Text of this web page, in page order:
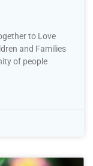
to Love
and Families
of people